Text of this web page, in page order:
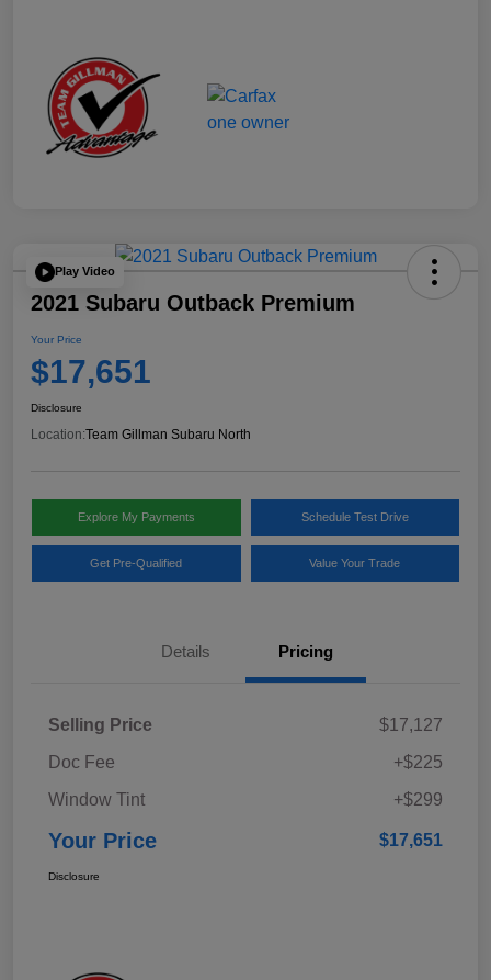
Play Video
2021 Subaru Outback Premium
Your Price
$17,651
Disclosure
Location:Team Gillman Subaru North
Explore My Payments Schedule Test Drive
Get Pre-Qualified Value Your Trade
Details Pricing
Selling Price
$17,127
Doc Fee
+$225
Window Tint
+$299
Your Price $17,651
Disclosure